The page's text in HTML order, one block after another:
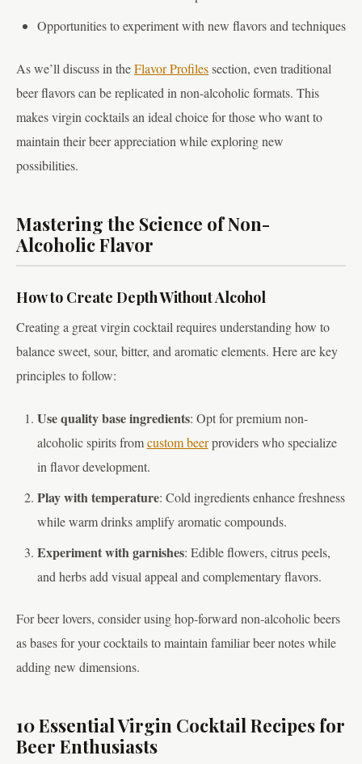
Opportunities to experiment with new flavors and techniques
As we’ll discuss in theFlavor Profilessection, even traditional
beer flavors can be replicated in non-alcoholic formats. This
makes virgin cocktails an ideal choice for those who want to
maintain their beer appreciation while exploring new
possibilities.
Mastering the Science of Non-
Alcoholic Flavor
How to Create Depth Without Alcohol
Creating a great virgin cocktail requires understanding how to
balance sweet, sour, bitter, and aromatic elements. Here are key
principles to follow:
Use quality base ingredients: Opt for premium non-
alcoholic spirits fromcustom beerproviders who specialize
in flavor development.
Play with temperature: Cold ingredients enhance freshness
while warm drinks amplify aromatic compounds.
Experiment with garnishes: Edible flowers, citrus peels,
and herbs add visual appeal and complementary flavors.
For beer lovers, consider using hop-forward non-alcoholic beers
as bases for your cocktails to maintain familiar beer notes while
adding new dimensions.
10 Essential Virgin Cocktail Recipes for
Beer Enthusiasts